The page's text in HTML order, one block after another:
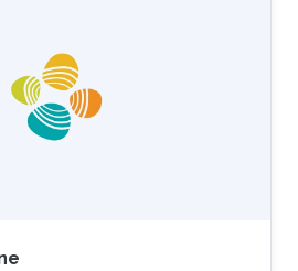
to work at the intersection
science and biology and
so as to solve the key
as well as in biology.